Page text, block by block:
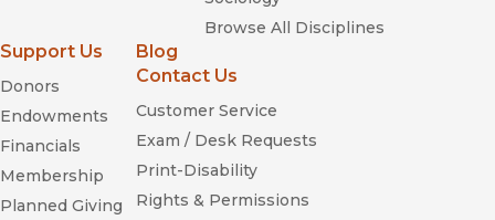
Browse All Disciplines
Support Us
Donors
Endowments
Financials
Membership
Planned Giving
Blog
Contact Us
Customer Service
Exam / Desk Requests
Print-Disability
Rights & Permissions